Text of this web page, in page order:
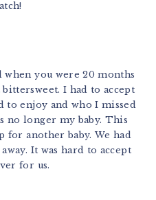
when you were 20 months
I had to accept
to enjoy and who I missed
no longer my baby. This
for another baby. We had
It was hard to accept
for us.